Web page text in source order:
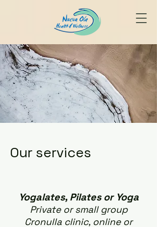
Our services
Yogalates, Pilates or Yoga
Private or small group
Cronulla clinic, online or